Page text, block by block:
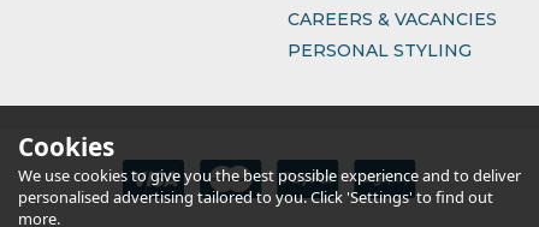
CAREERS & VACANCIES
PERSONAL STYLING
Cookies
We use cookies to give you the best possible experience and to deliver
personalised advertising tailored to you. Click 'Settings' to find out
more.